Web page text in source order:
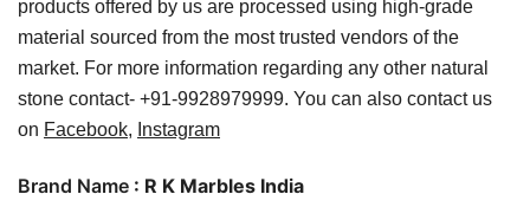
products offered by us are processed using high-grade
material sourced from the most trusted vendors of the
market. For more information regarding any other natural
stone contact- +91-9928979999. You can also contact us
on Facebook, Instagram
Brand Name : R K Marbles India